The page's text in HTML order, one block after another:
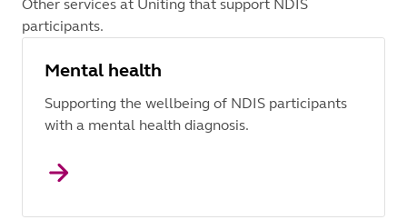
Other services at Uniting that support NDIS
participants.
Mental health
Supporting the wellbeing of NDIS participants
with a mental health diagnosis.